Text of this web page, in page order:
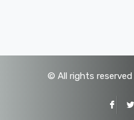
© All rights reserved